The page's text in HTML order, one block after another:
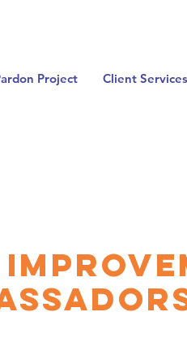
Project Client Services